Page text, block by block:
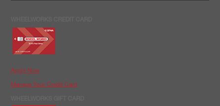
Apply Now
Manage Your Credit Card